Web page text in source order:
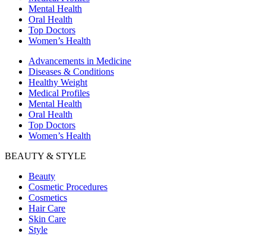
Mental Health
Oral Health
Top Doctors
Women’s Health
Advancements in Medicine
Diseases & Conditions
Healthy Weight
Medical Profiles
Mental Health
Oral Health
Top Doctors
Women’s Health
BEAUTY & STYLE
Beauty
Cosmetic Procedures
Cosmetics
Hair Care
Skin Care
Style